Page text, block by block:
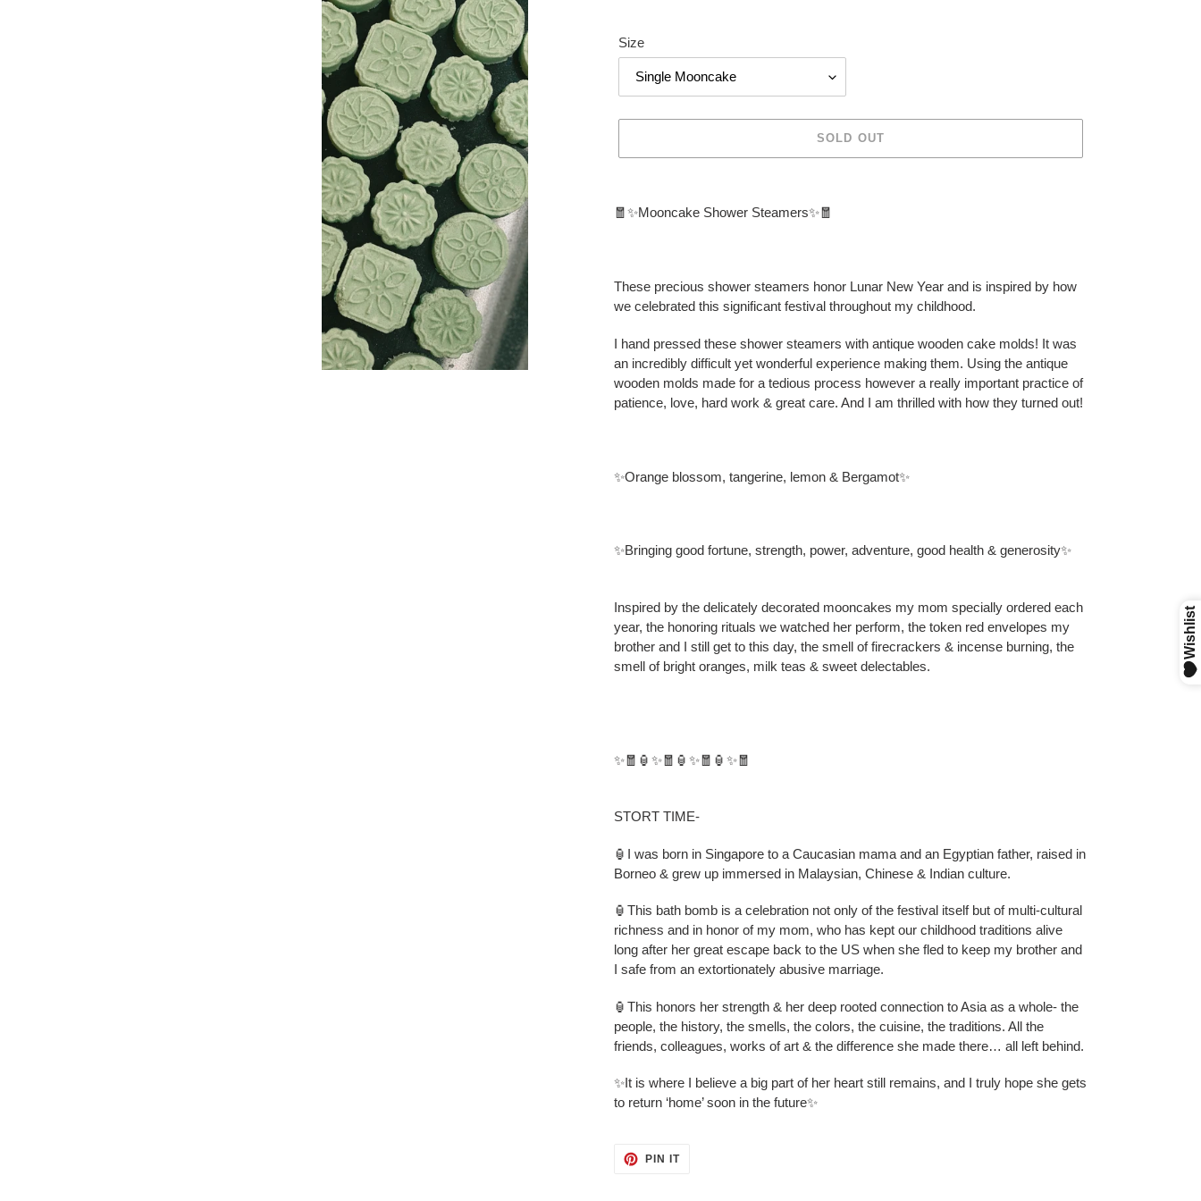
Size
SOLD OUT
product
🧧✨Mooncake Shower Steamers✨🧧
These precious shower steamers honor Lunar New Year and is inspired by how
we celebrated this significant festival throughout my childhood.
I hand pressed these shower steamers with antique wooden cake molds! It was
an incredibly difficult yet wonderful experience making them. Using the antique
wooden molds made for a tedious process however a really important practice of
patience, love, hard work & great care. And I am thrilled with how they turned out!
✨Orange blossom, tangerine, lemon & Bergamot✨
✨Bringing good fortune, strength, power, adventure, good health & generosity✨
Inspired by the delicately decorated mooncakes my mom specially ordered each
year, the honoring rituals we watched her perform, the token red envelopes my
brother and I still get to this day, the smell of firecrackers & incense burning, the
smell of bright oranges, milk teas & sweet delectables.
✨🧧🏮✨🧧🏮✨🧧🏮✨🧧
STORT TIME-
🏮I was born in Singapore to a Caucasian mama and an Egyptian father, raised in
Borneo & grew up immersed in Malaysian, Chinese & Indian culture.
🏮This bath bomb is a celebration not only of the festival itself but of multi-cultural
richness and in honor of my mom, who has kept our childhood traditions alive
long after her great escape back to the US when she fled to keep my brother and
I safe from an extortionately abusive marriage.
🏮This honors her strength & her deep rooted connection to Asia as a whole- the
people, the history, the smells, the colors, the cuisine, the traditions. All the
friends, colleagues, works of art & the difference she made there… all left behind.
✨It is where I believe a big part of her heart still remains, and I truly hope she gets
to return ‘home’ soon in the future✨
PIN ITPIN